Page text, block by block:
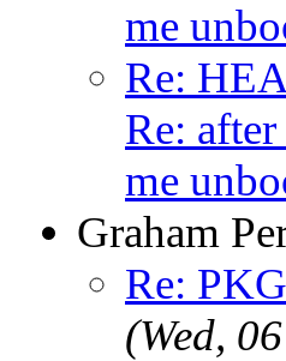
me
Re:
Re:
me
Graham
Re:
(Wed,